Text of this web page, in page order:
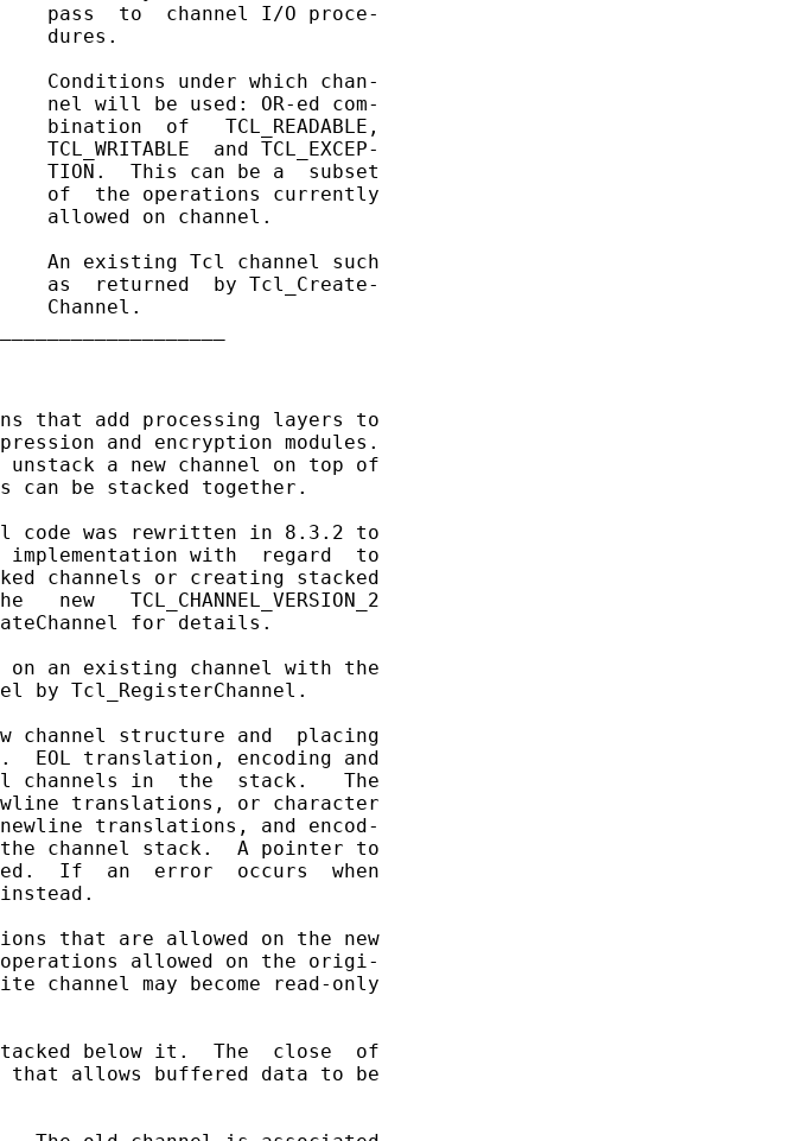
pass  to  channel I/O proce-
dures.
Conditions under which chan-
nel will be used: OR-ed com-
bination  of   TCL_READABLE,
TCL_WRITABLE  and TCL_EXCEP-
TION.  This can be a  subset
of  the operations currently
allowed on channel.
An existing Tcl channel such
as  returned  by Tcl_Create-
Channel.
that add processing layers to
and encryption modules.
a new channel on top of
can be stacked together.
code was rewritten in 8.3.2 to
with  regard  to
channels or creating stacked
new   TCL_CHANNEL_VERSION_2
for details.
an existing channel with the
by Tcl_RegisterChannel.
channel structure and  placing
EOL translation, encoding and
channels in  the  stack.   The
translations, or character
translations, and encod-
channel stack.  A pointer to
If  an  error  occurs  when
that are allowed on the new
allowed on the origi-
channel may become read-only
below it.  The  close  of
allows buffered data to be